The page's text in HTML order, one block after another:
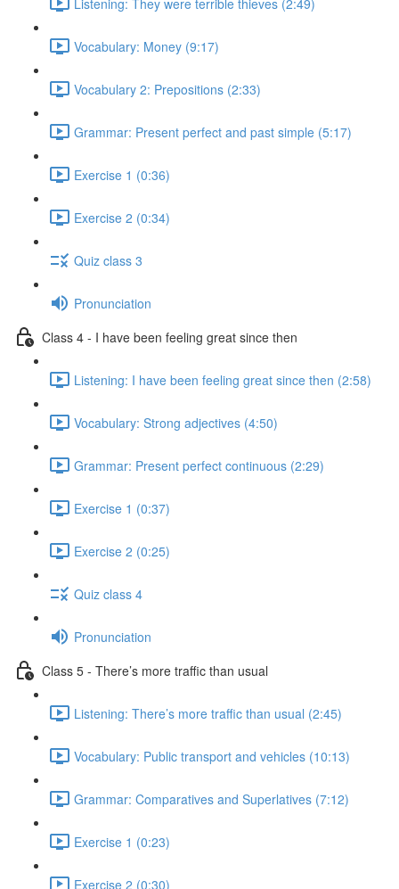
Vocabulary: Money (9:17)
Vocabulary 2: Prepositions (2:33)
Grammar: Present perfect and past simple (5:17)
Exercise 1 (0:36)
Exercise 2 (0:34)
Quiz class 3
Pronunciation
Class 4 - I have been feeling great since then
Listening: I have been feeling great since then (2:58)
Vocabulary: Strong adjectives (4:50)
Grammar: Present perfect continuous (2:29)
Exercise 1 (0:37)
Exercise 2 (0:25)
Quiz class 4
Pronunciation
Class 5 - There’s more traffic than usual
Listening: There’s more traffic than usual (2:45)
Vocabulary: Public transport and vehicles (10:13)
Grammar: Comparatives and Superlatives (7:12)
Exercise 1 (0:23)
Exercise 2 (0:30)